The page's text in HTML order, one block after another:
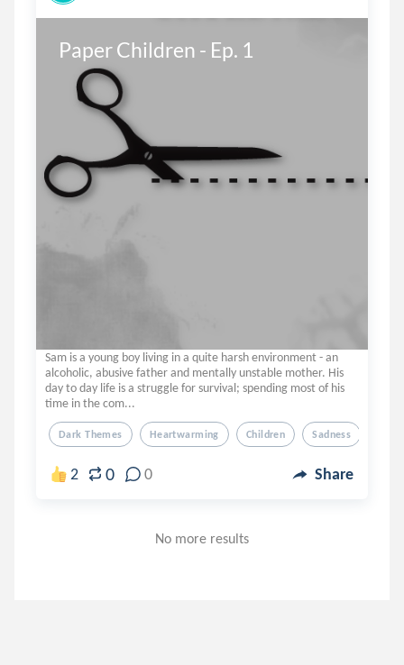
Paper Children - Ep. 1
Sam is a young boy living in a quite harsh environment - an
alcoholic, abusive father and mentally unstable mother. His
day to day life is a struggle for survival; spending most of his
time in the com...
Dark Themes Heartwarming Children Sadness
2 0 0 Share
No more results